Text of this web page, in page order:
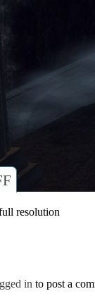
resolution
in to post a